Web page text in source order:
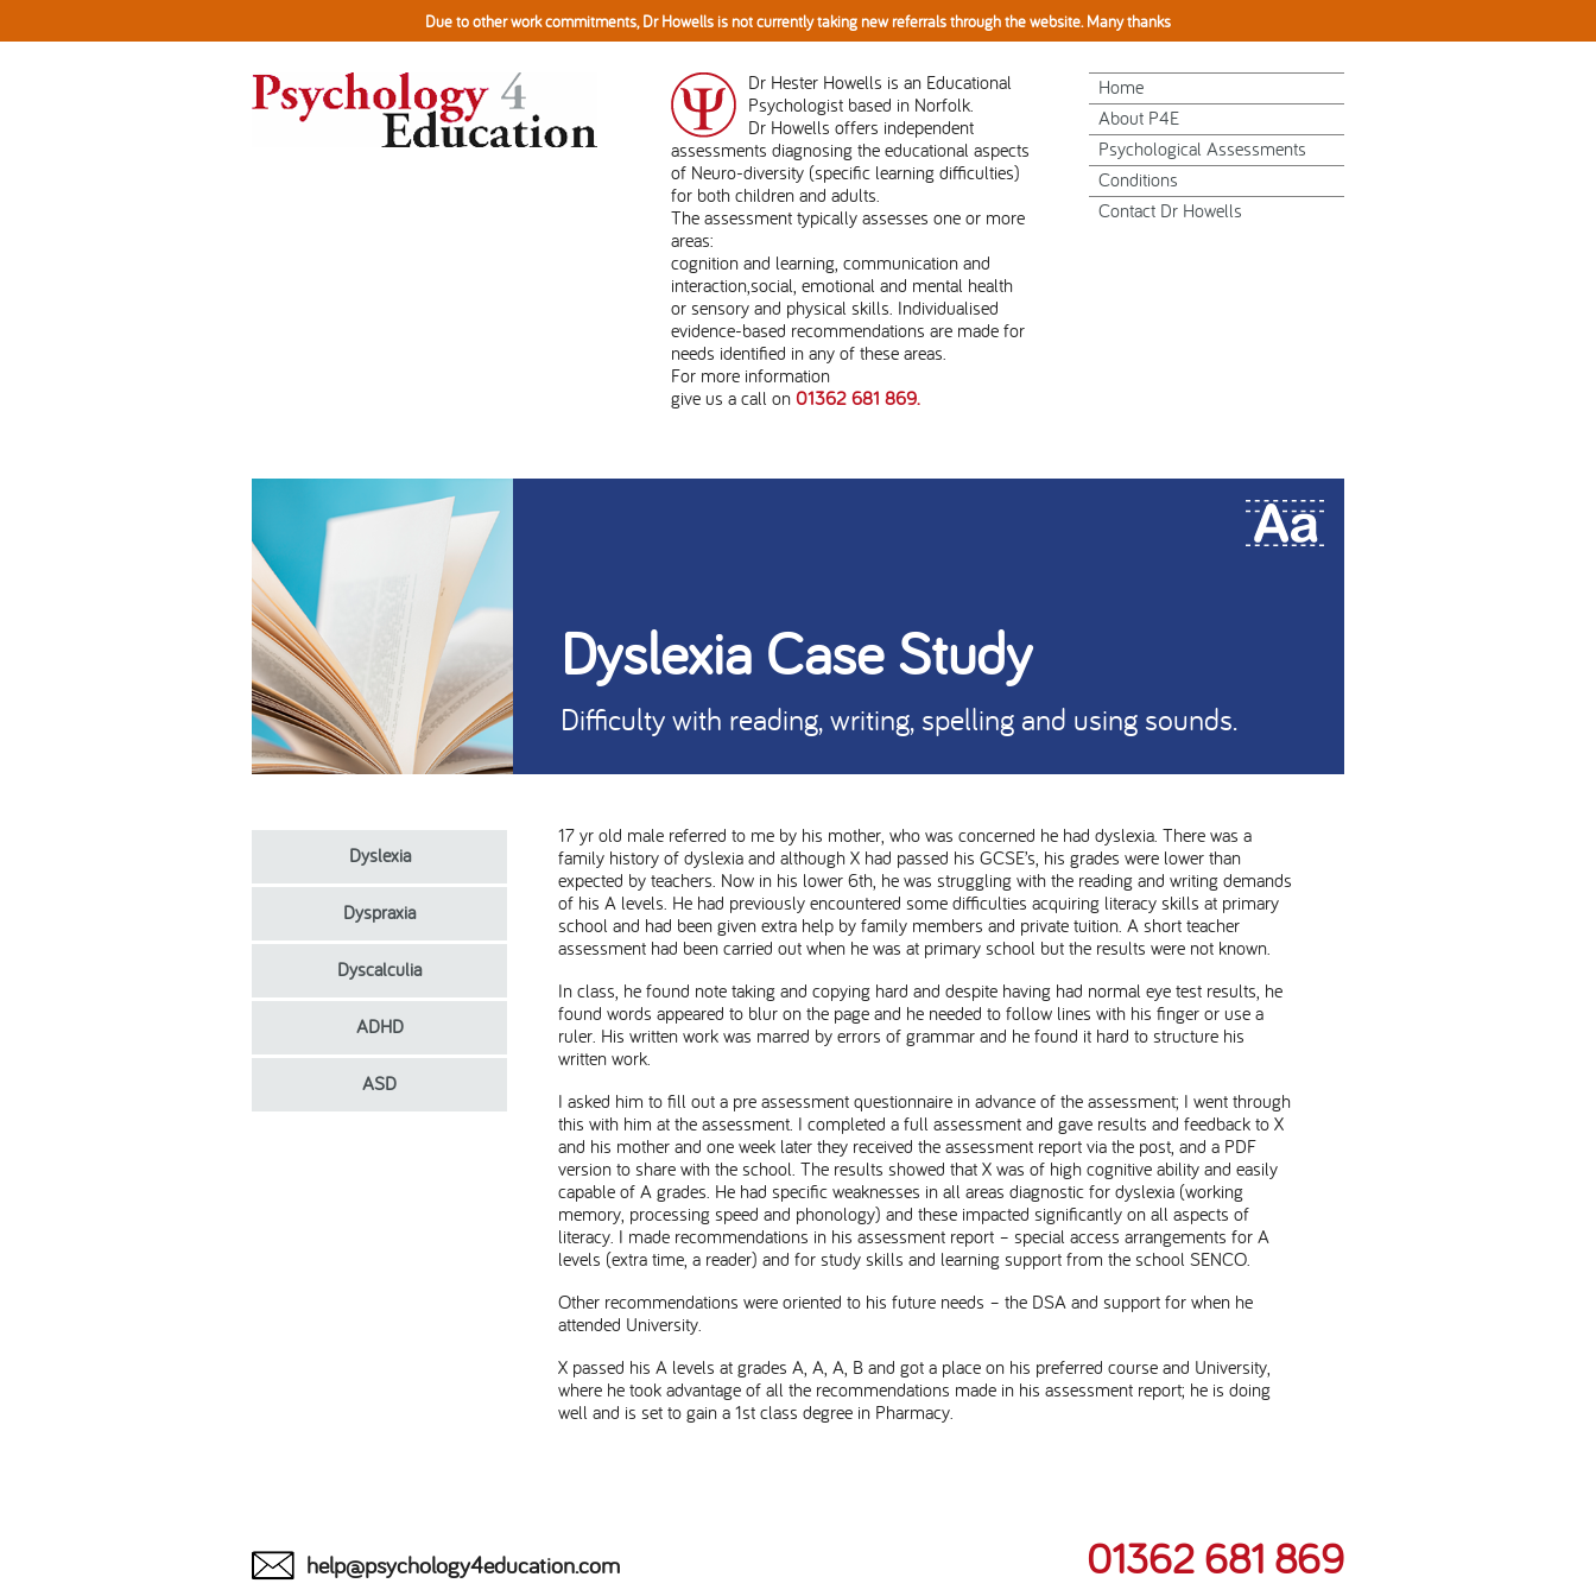
Due to other work commitments, Dr Howells is not currently taking new referrals through the website. Many thanks
Dr Hester Howells is an Educational
Psychologist based in Norfolk.
Dr Howells offers independent
assessments diagnosing the educational aspects
of Neuro-diversity (specific learning difficulties)
for both children and adults.
The assessment typically assesses one or more
areas:
cognition and learning, communication and
interaction,social, emotional and mental health
or sensory and physical skills. Individualised
evidence-based recommendations are made for
needs identified in any of these areas.
For more information
give us a call on 01362 681 869.
Home
About P4E
Psychological Assessments
Conditions
Contact Dr Howells
Dyslexia Case Study
Difficulty with reading, writing, spelling and using sounds.
Dyslexia
Dyspraxia
Dyscalculia
ADHD
ASD
17 yr old male referred to me by his mother, who was concerned he had dyslexia. There was a
family history of dyslexia and although X had passed his GCSE’s, his grades were lower than
expected by teachers. Now in his lower 6th, he was struggling with the reading and writing demands
of his A levels. He had previously encountered some difficulties acquiring literacy skills at primary
school and had been given extra help by family members and private tuition. A short teacher
assessment had been carried out when he was at primary school but the results were not known.
In class, he found note taking and copying hard and despite having had normal eye test results, he
found words appeared to blur on the page and he needed to follow lines with his finger or use a
ruler. His written work was marred by errors of grammar and he found it hard to structure his
written work.
I asked him to fill out a pre assessment questionnaire in advance of the assessment; I went through
this with him at the assessment. I completed a full assessment and gave results and feedback to X
and his mother and one week later they received the assessment report via the post, and a PDF
version to share with the school. The results showed that X was of high cognitive ability and easily
capable of A grades. He had specific weaknesses in all areas diagnostic for dyslexia (working
memory, processing speed and phonology) and these impacted significantly on all aspects of
literacy. I made recommendations in his assessment report – special access arrangements for A
levels (extra time, a reader) and for study skills and learning support from the school SENCO.
Other recommendations were oriented to his future needs – the DSA and support for when he
attended University.
X passed his A levels at grades A, A, A, B and got a place on his preferred course and University,
where he took advantage of all the recommendations made in his assessment report; he is doing
well and is set to gain a 1st class degree in Pharmacy.
help@psychology4education.com 01362 681 869